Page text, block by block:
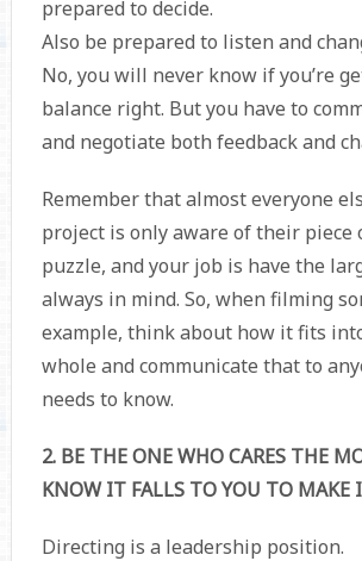
prepared to decide.
Also be prepared to listen and
No, you will never know if you’re
balance right. But you have to
and negotiate both feedback and
Remember that almost everyone
project is only aware of their piece
puzzle, and your job is have the
always in mind. So, when filming
example, think about how it fits
whole and communicate that to
needs to know.
2. BE THE ONE WHO CARES THE
KNOW IT FALLS TO YOU TO MAKE
Directing is a leadership position.